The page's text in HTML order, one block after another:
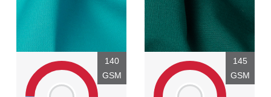
140
GSM
145
GSM